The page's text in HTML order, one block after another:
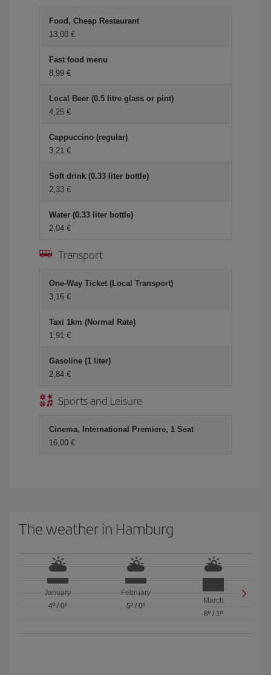
Food, Cheap Restaurant
13,00 €
Fast food menu
8,99 €
Local Beer (0.5 litre glass or pint)
4,25 €
Cappuccino (regular)
3,21 €
Soft drink (0.33 liter bottle)
2,33 €
Water (0.33 liter bottle)
2,04 €
Transport
One-Way Ticket (Local Transport)
3,16 €
Taxi 1km (Normal Rate)
1,91 €
Gasoline (1 liter)
2,84 €
Sports and Leisure
Cinema, International Premiere, 1 Seat
16,00 €
The weather in Hamburg
January
4º/ 0º
February
5º/ 0º
March
8º / 1º